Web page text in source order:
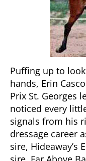
Puffing up to
hands, Erin
Prix St. Georges
noticed every
signals from his
dressage career
sire, Hideaway’s